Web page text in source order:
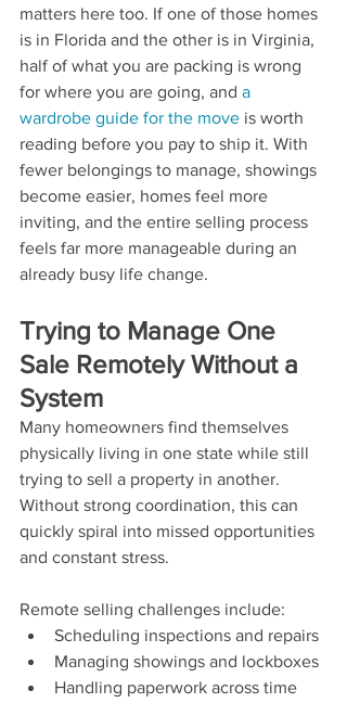
matters here too. If one of those homes
is in Florida and the other is in Virginia,
half of what you are packing is wrong
for where you are going, and a
wardrobe guide for the move is worth
reading before you pay to ship it. With
fewer belongings to manage, showings
become easier, homes feel more
inviting, and the entire selling process
feels far more manageable during an
already busy life change.
Trying to Manage One
Sale Remotely Without a
System
Many homeowners find themselves
physically living in one state while still
trying to sell a property in another.
Without strong coordination, this can
quickly spiral into missed opportunities
and constant stress.
Remote selling challenges include:
Scheduling inspections and repairs
Managing showings and lockboxes
Handling paperwork across time